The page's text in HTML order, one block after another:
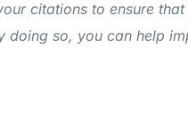
citations to ensure
doing so, you can help